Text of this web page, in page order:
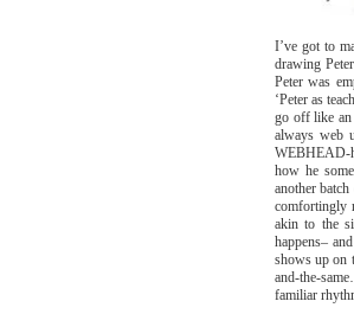
I’ve got to
drawing
Peter was
‘Peter as
go off like an
always web
WEBHEAD-
how he
another
comfortingly
akin to the
happens–
shows up on
and-the-
familiar